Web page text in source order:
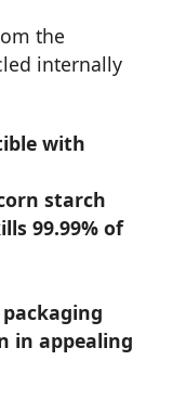
the
internally
with
starch
99.99% of
packaging
in appealing